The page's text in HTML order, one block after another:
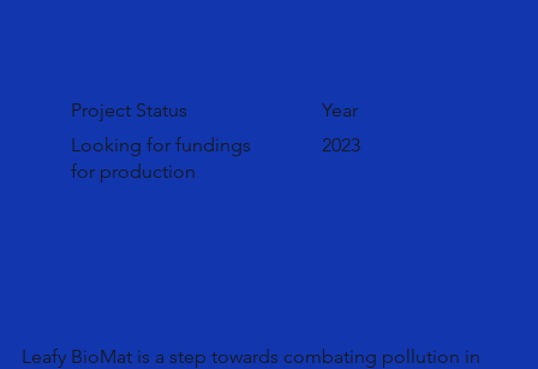
Project Status
Looking for fundings
for production
Year
2023
Leafy BioMat is a step towards combating pollution in